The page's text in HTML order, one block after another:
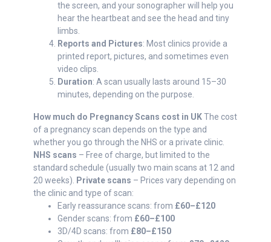
the screen, and your sonographer will help you
hear the heartbeat and see the head and tiny
limbs.
Reports and Pictures: Most clinics provide a
printed report, pictures, and sometimes even
video clips.
Duration: A scan usually lasts around 15–30
minutes, depending on the purpose.
How much do Pregnancy Scans cost in UKThe cost
of a pregnancy scan depends on the type and
whether you go through the NHS or a private clinic.
NHS scans – Free of charge, but limited to the
standard schedule (usually two main scans at 12 and
20 weeks).
Private scans – Prices vary depending on
the clinic and type of scan:
Early reassurance scans: from £60–£120
Gender scans: from £60–£100
3D/4D scans: from £80–£150